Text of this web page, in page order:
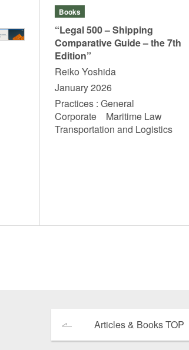
Books
“Legal 500 – Shipping
Comparative Guide – the 7th
Edition”
Reiko Yoshida
January 2026
Practices : General
Corporate Maritime Law
Transportation and Logistics
Articles & Books TOP